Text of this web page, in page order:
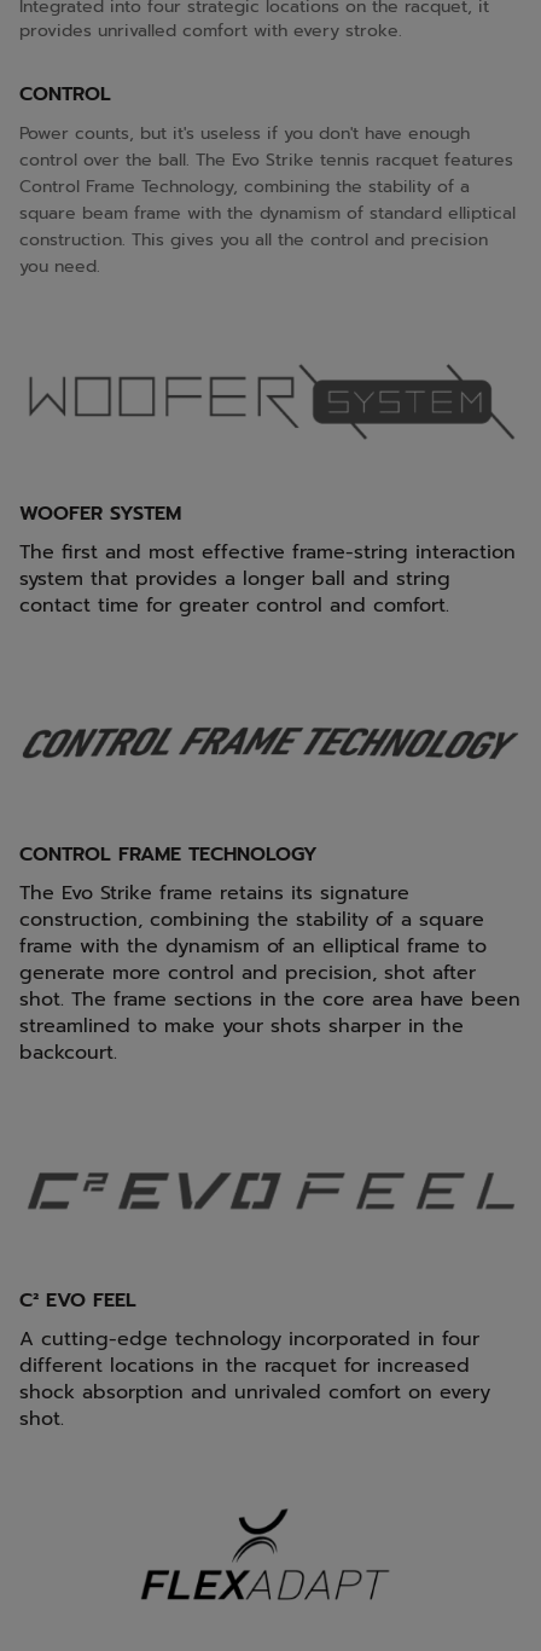
Integrated into four strategic locations on the racquet, it
provides unrivalled comfort with every stroke.
CONTROL
Power counts, but it's useless if you don't have enough
control over the ball. The Evo Strike tennis racquet features
Control Frame Technology, combining the stability of a
square beam frame with the dynamism of standard elliptical
construction. This gives you all the control and precision
you need.
WOOFER SYSTEM
The first and most effective frame-string interaction
system that provides a longer ball and string
contact time for greater control and comfort.
CONTROL FRAME TECHNOLOGY
The Evo Strike frame retains its signature
construction, combining the stability of a square
frame with the dynamism of an elliptical frame to
generate more control and precision, shot after
shot. The frame sections in the core area have been
streamlined to make your shots sharper in the
backcourt.
C² EVO FEEL
A cutting-edge technology incorporated in four
different locations in the racquet for increased
shock absorption and unrivaled comfort on every
shot.